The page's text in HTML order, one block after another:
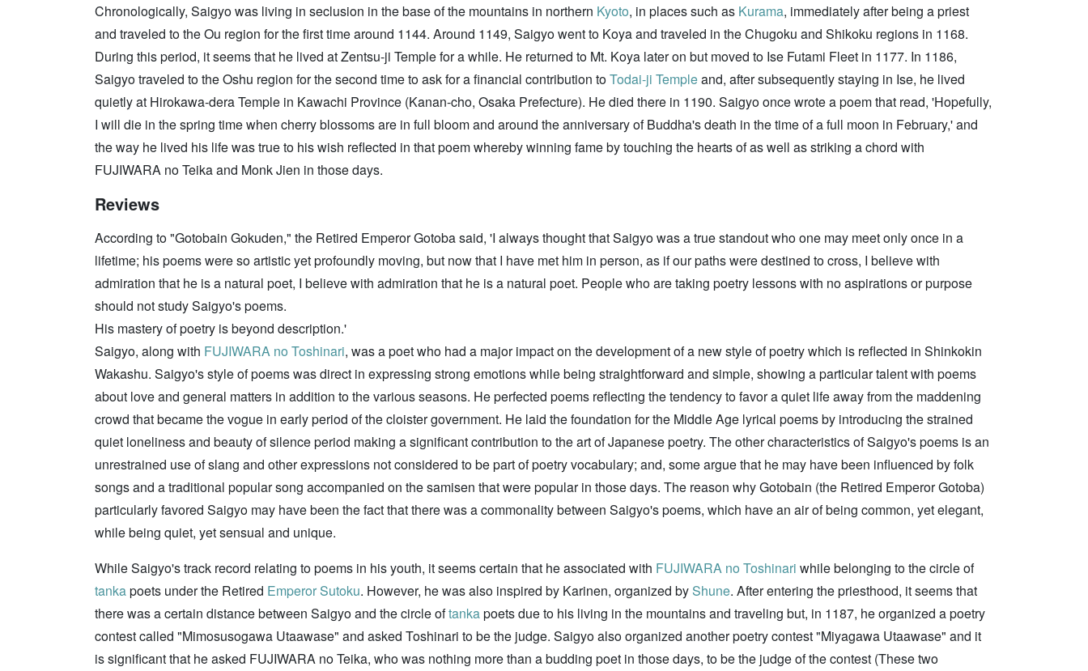
Chronologically, Saigyo was living in seclusion in the base of the mountains in northern Kyoto, in places such as Kurama, immediately after being a priest
and traveled to the Ou region for the first time around 1144. Around 1149, Saigyo went to Koya and traveled in the Chugoku and Shikoku regions in 1168.
During this period, it seems that he lived at Zentsu-ji Temple for a while. He returned to Mt. Koya later on but moved to Ise Futami Fleet in 1177. In 1186,
Saigyo traveled to the Oshu region for the second time to ask for a financial contribution toTodai-ji Templeand, after subsequently staying in Ise, he lived
quietly at Hirokawa-dera Temple in Kawachi Province (Kanan-cho, Osaka Prefecture). He died there in 1190. Saigyo once wrote a poem that read, 'Hopefully,
I will die in the spring time when cherry blossoms are in full bloom and around the anniversary of Buddha's death in the time of a full moon in February,' and
the way he lived his life was true to his wish reflected in that poem whereby winning fame by touching the hearts of as well as striking a chord with
FUJIWARA no Teika and Monk Jien in those days.
Reviews
According to "Gotobain Gokuden," the Retired Emperor Gotoba said, 'I always thought that Saigyo was a true standout who one may meet only once in a
lifetime; his poems were so artistic yet profoundly moving, but now that I have met him in person, as if our paths were destined to cross, I believe with
admiration that he is a natural poet, I believe with admiration that he is a natural poet. People who are taking poetry lessons with no aspirations or purpose
should not study Saigyo's poems.
His mastery of poetry is beyond description.'
Saigyo, along with FUJIWARA no Toshinari, was a poet who had a major impact on the development of a new style of poetry which is reflected in Shinkokin
Wakashu. Saigyo's style of poems was direct in expressing strong emotions while being straightforward and simple, showing a particular talent with poems
about love and general matters in addition to the various seasons. He perfected poems reflecting the tendency to favor a quiet life away from the maddening
crowd that became the vogue in early period of the cloister government. He laid the foundation for the Middle Age lyrical poems by introducing the strained
quiet loneliness and beauty of silence period making a significant contribution to the art of Japanese poetry. The other characteristics of Saigyo's poems is an
unrestrained use of slang and other expressions not considered to be part of poetry vocabulary; and, some argue that he may have been influenced by folk
songs and a traditional popular song accompanied on the samisen that were popular in those days. The reason why Gotobain (the Retired Emperor Gotoba)
particularly favored Saigyo may have been the fact that there was a commonality between Saigyo's poems, which have an air of being common, yet elegant,
while being quiet, yet sensual and unique.
While Saigyo's track record relating to poems in his youth, it seems certain that he associated with FUJIWARA no Toshinari while belonging to the circle of
tankapoets under the Retired Emperor Sutoku. However, he was also inspired by Karinen, organized byShune. After entering the priesthood, it seems that
there was a certain distance between Saigyo and the circle oftankapoets due to his living in the mountains and traveling but, in 1187, he organized a poetry
contest called "Mimosusogawa Utaawase" and asked Toshinari to be the judge. Saigyo also organized another poetry contest "Miyagawa Utaawase" and it
is significant that he asked FUJIWARA no Teika, who was nothing more than a budding poet in those days, to be the judge of the contest (These two